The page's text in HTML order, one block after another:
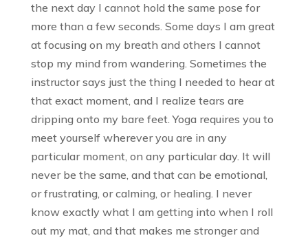
the next day I cannot hold the same pose for
more than a few seconds. Some days I am great
at focusing on my breath and others I cannot
stop my mind from wandering. Sometimes the
instructor says just the thing I needed to hear at
that exact moment, and I realize tears are
dripping onto my bare feet. Yoga requires you to
meet yourself wherever you are in any
particular moment, on any particular day. It will
never be the same, and that can be emotional,
or frustrating, or calming, or healing. I never
know exactly what I am getting into when I roll
out my mat, and that makes me stronger and